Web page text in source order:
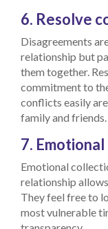
6. Resolve
Disagreements
relationship but
them together.
commitment to
conflicts easily
family and friends.
7.
Emotional
relationship
They feel free to
most vulnerable